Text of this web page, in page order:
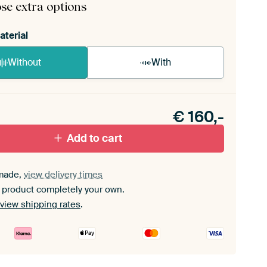
extra options
Without With
set.
€ 160,-
Add to cart
view delivery times
completely your own.
view shipping rates.